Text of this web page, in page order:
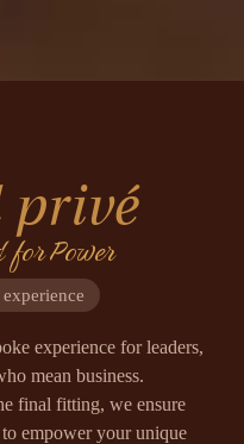
privé
for Power
experience for leaders,
mean business.
final fitting, we ensure
empower your unique